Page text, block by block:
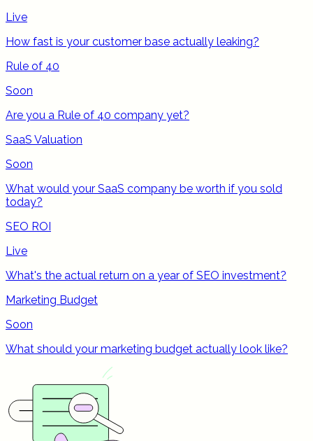
Live
How fast is your customer base actually leaking?
Rule of 40
Soon
Are you a Rule of 40 company yet?
SaaS Valuation
Soon
What would your SaaS company be worth if you sold
today?
SEO ROI
Live
What's the actual return on a year of SEO investment?
Marketing Budget
Soon
What should your marketing budget actually look like?